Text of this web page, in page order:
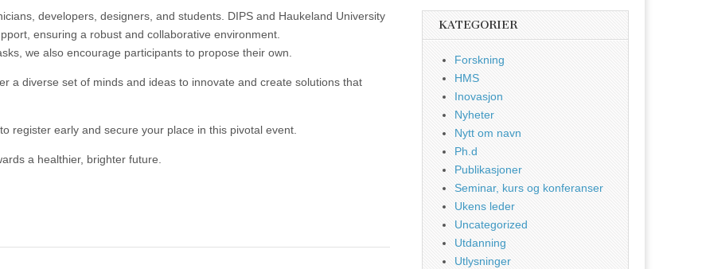
developers, designers, and students. DIPS and Haukeland University
ensuring a robust and collaborative environment.
we also encourage participants to propose their own.
a diverse set of minds and ideas to innovate and create solutions that
register early and secure your place in this pivotal event.
a healthier, brighter future.
KATEGORIER
Forskning
HMS
Inovasjon
Nyheter
Nytt om navn
Ph.d
Publikasjoner
Seminar, kurs og konferanser
Ukens leder
Uncategorized
Utdanning
Utlysninger